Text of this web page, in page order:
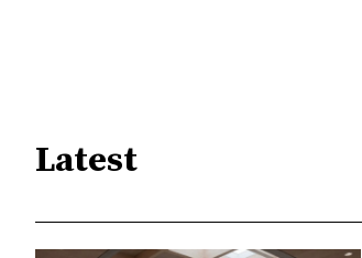
Latest